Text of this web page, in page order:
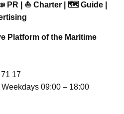
PR | ⛵ Charter | 🗺️ Guide |
Platform of the Maritime
17
Weekdays 09:00 – 18:00